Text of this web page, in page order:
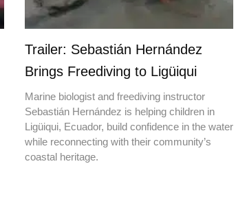
Trailer: Sebastián Hernández
Brings Freediving to Ligüiqui
Marine biologist and freediving instructor
Sebastián Hernández is helping children in
Ligüiqui, Ecuador, build confidence in the water
while reconnecting with their community’s
coastal heritage.